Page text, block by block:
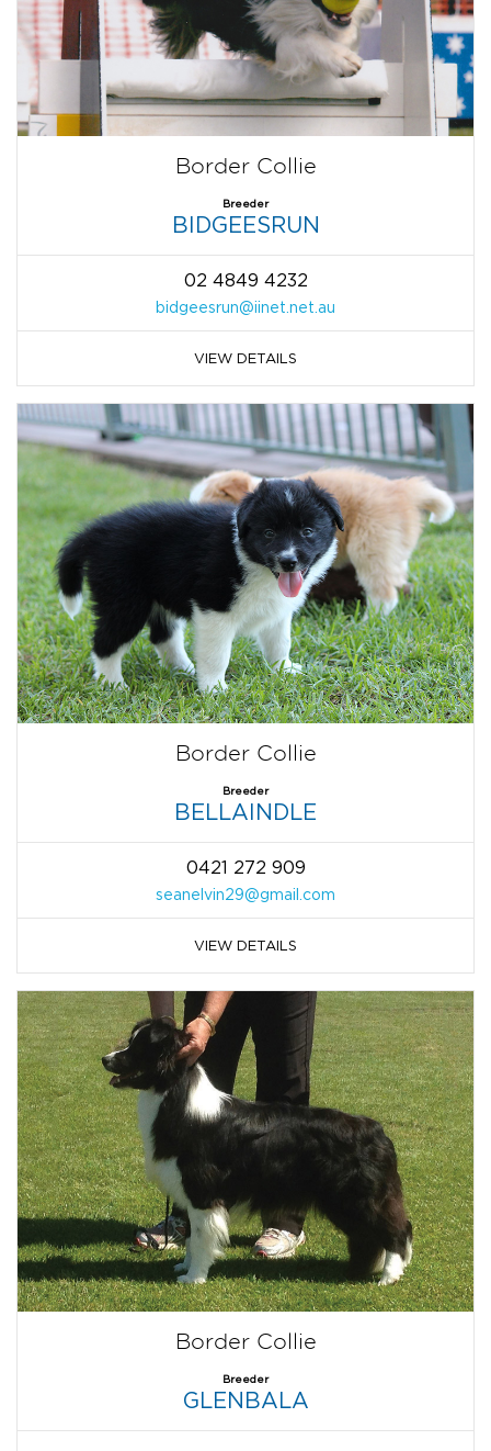
Border Collie
Breeder
BIDGEESRUN
02 4849 4232
bidgeesrun@iinet.net.au
VIEW DETAILS
Border Collie
Breeder
BELLAINDLE
0421 272 909
seanelvin29@gmail.com
VIEW DETAILS
Border Collie
Breeder
GLENBALA